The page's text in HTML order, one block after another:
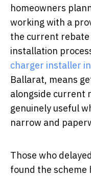
homeowners
working with a
the current
installation
charger installer
Ballarat, means
alongside current
genuinely useful
narrow and
Those who
found the scheme